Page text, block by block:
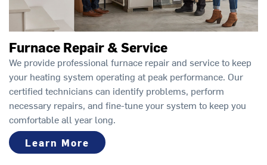
Furnace Repair & Service
We provide professional furnace repair and service to keep
your heating system operating at peak performance. Our
certified technicians can identify problems, perform
necessary repairs, and fine-tune your system to keep you
comfortable all year long.
Learn More